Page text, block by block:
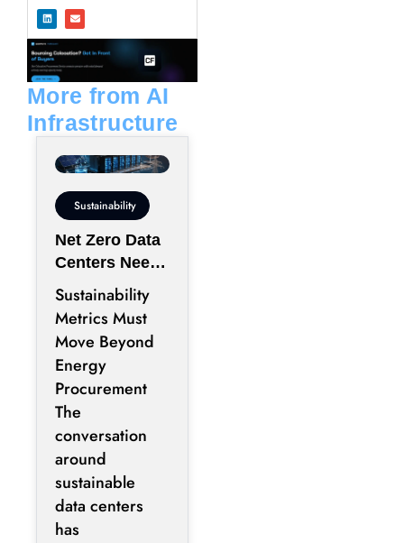
i
n
k
e
d
i
n
n
v
e
l
o
More from AI
Infrastructure
Sustainability
Net Zero Data
Centers Need
More Than
Renewable
Energy
Contracts
Sustainability
Metrics Must
Move Beyond
Energy
Procurement
The
conversation
around
sustainable
data centers
has